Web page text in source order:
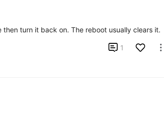
turn it back on. The reboot usually clears it.
 1 